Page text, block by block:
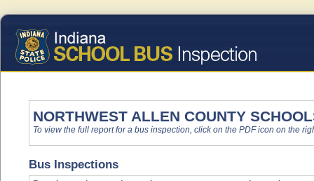
NORTHWEST ALLEN COUNTY
To view the full report for a bus inspection, click on the PDF icon on the
Bus Inspections